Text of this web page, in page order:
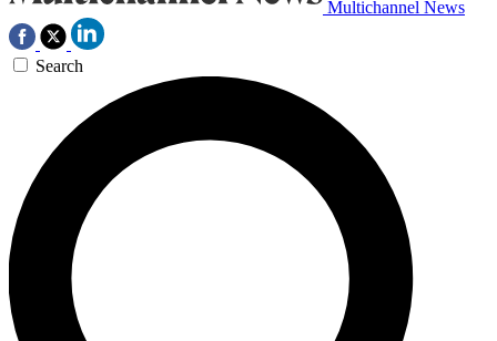
Multichannel News
Search